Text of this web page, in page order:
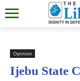
Opinion
Ijebu State